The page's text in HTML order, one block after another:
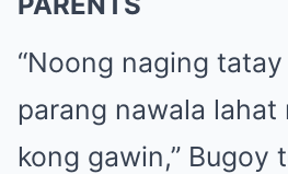
“Noong naging tatay
parang nawala
kong gawin,” Bugoy